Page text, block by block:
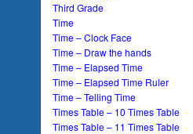
Third Grade
Time
Time – Clock Face
Time – Draw the hands
Time – Elapsed Time
Time – Elapsed Time Ruler
Time – Telling Time
Times Table – 10 Times Table
Times Table – 11 Times Table